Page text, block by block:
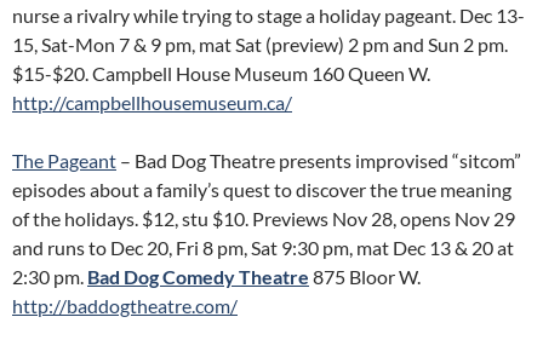
nurse a rivalry while trying to stage a holiday pageant. Dec 13-
15, Sat-Mon 7 & 9 pm, mat Sat (preview) 2 pm and Sun 2 pm.
$15-$20. Campbell House Museum 160 Queen W.
http://campbellhousemuseum.ca/
The Pageant – Bad Dog Theatre presents improvised “sitcom”
episodes about a family’s quest to discover the true meaning
of the holidays. $12, stu $10. Previews Nov 28, opens Nov 29
and runs to Dec 20, Fri 8 pm, Sat 9:30 pm, mat Dec 13 & 20 at
2:30 pm. Bad Dog Comedy Theatre 875 Bloor W.
http://baddogtheatre.com/